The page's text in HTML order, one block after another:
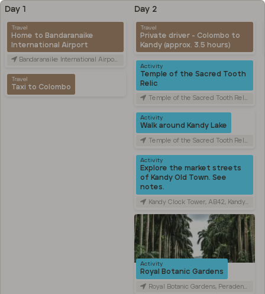
Day 1
Travel
Home to Bandaranaike
International Airport
Bandaranaike International Airport (CMB), Canada Friendship Rd, Katunayake, Sri Lanka
Travel
Taxi to Colombo
Day 2
Travel
Private driver - Colombo to
Kandy (approx. 3.5 hours)
Activity
Temple of the Sacred Tooth
Relic
Temple of the Sacred Tooth Relic, Sri Dalada Veediya, Kandy, Sri Lanka
Activity
Walk around Kandy Lake
Temple of the Sacred Tooth Relic, Sri Dalada Veediya, Kandy, Sri Lanka
Activity
Explore the market streets
of Kandy Old Town. See
notes.
Kandy Clock Tower, AB42, Kandy, Sri Lanka
Activity
Royal Botanic Gardens
Royal Botanic Gardens, Peradeniya Road, Kandy, Sri Lanka